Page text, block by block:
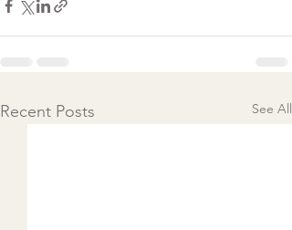
Recent Posts See All